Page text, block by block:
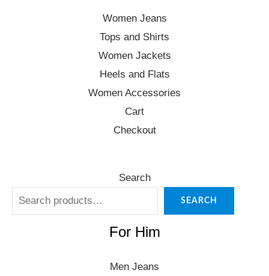
Women Jeans
Tops and Shirts
Women Jackets
Heels and Flats
Women Accessories
Cart
Checkout
Search
SEARCH
For Him
Men Jeans